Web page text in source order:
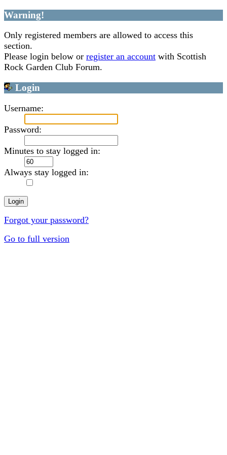
Warning!
Only registered members are allowed to access this
section.
Please login below or register an account with Scottish
Rock Garden Club Forum.
Login
Username:
Password:
Minutes to stay logged in:
Always stay logged in:
Forgot your password?
Go to full version